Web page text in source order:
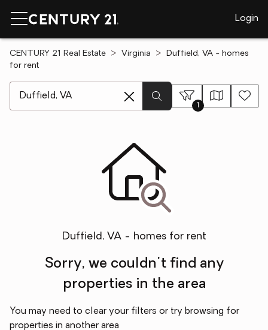
Login
CENTURY 21 Real Estate Virginia
Duffield, VA - homes
for rent
1
Duffield, VA - homes for rent
Sorry, we couldn't find any
properties in the area
You may need to clear your filters or try browsing for
properties in another area